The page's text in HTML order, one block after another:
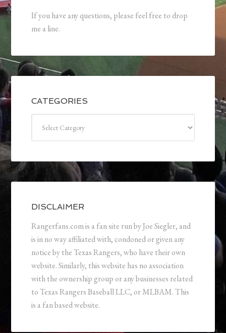
If you have any questions, please feel free to drop
me a line.
CATEGORIES
DISCLAIMER
Rangerfans.com is a fan site run by Joe Siegler, and
is in no way affiliated with, condoned or given any
notice by the Texas Rangers, who have their own
website. Similarly, this website has no association
with the ownership group or any businesses related
to Texas Rangers Baseball LLC, or MLBAM. This
is a fan based website.